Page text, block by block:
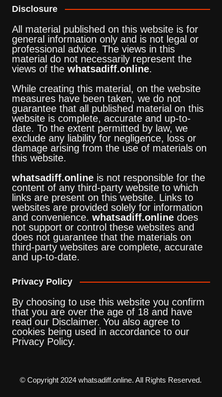
Disclosure
All material published on this website is for
general information only and is not legal or
professional advice. The views in this
material do not necessarily represent the
views of the whatsadiff.online.
While creating this material, on the website
measures have been taken, we do not
guarantee that all published material on this
website is complete, accurate and up-to-
date. To the extent permitted by law, we
exclude any liability for negligence, loss or
damage arising from the use of materials on
this website.
whatsadiff.onlineis not responsible for the
content of any third-party website to which
links are present on this website. Links to
websites are provided solely for information
and convenience. whatsadiff.onlinedoes
not support or control these websites and
does not guarantee that the materials on
third-party websites are complete, accurate
and up-to-date.
Privacy Policy
By choosing to use this website you confirm
that you are over the age of 18 and have
read our Disclaimer. You also agree to
cookies being used in accordance to our
Privacy Policy.
© Copyright 2024 whatsadiff.online. All Rights Reserved.